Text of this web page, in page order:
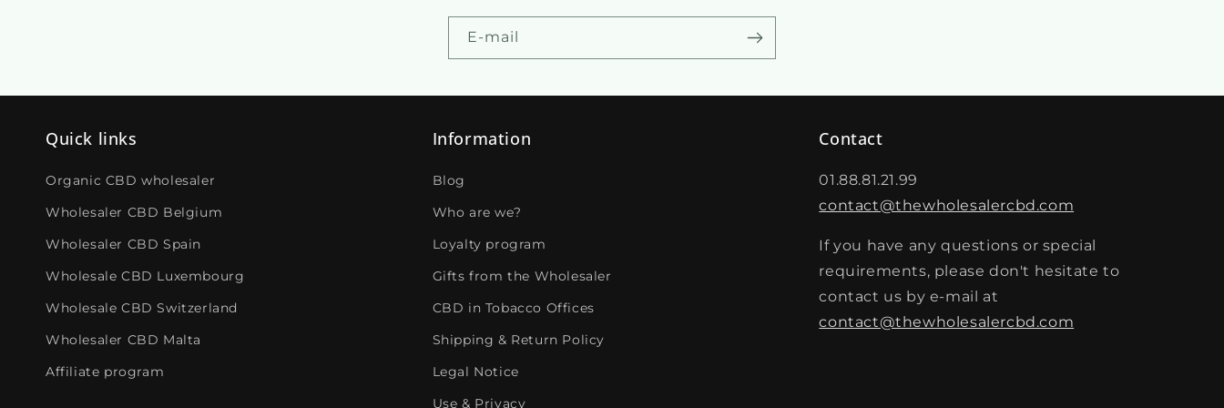
E-mail
Quick links
Organic CBD wholesaler
Wholesaler CBD Belgium
Wholesaler CBD Spain
Wholesale CBD Luxembourg
Wholesale CBD Switzerland
Wholesaler CBD Malta
Affiliate program
Information
Blog
Who are we?
Loyalty program
Gifts from the Wholesaler
CBD in Tobacco Offices
Shipping & Return Policy
Legal Notice
Use & Privacy
Contact
01.88.81.21.99
contact@thewholesalercbd.com
If you have any questions or special
requirements, please don't hesitate to
contact us by e-mail at
contact@thewholesalercbd.com